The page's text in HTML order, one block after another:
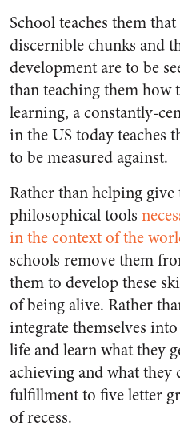
School teaches them
discernible chunks and
development are to be
than teaching them how
learning, a constantly-
in the US today teaches
to be measured against.
Rather than helping
philosophical tools
in the context of the
schools remove them
them to develop these
of being alive. Rather
integrate themselves
life and learn what they
achieving and what they
fulfillment to five letter
of recess.